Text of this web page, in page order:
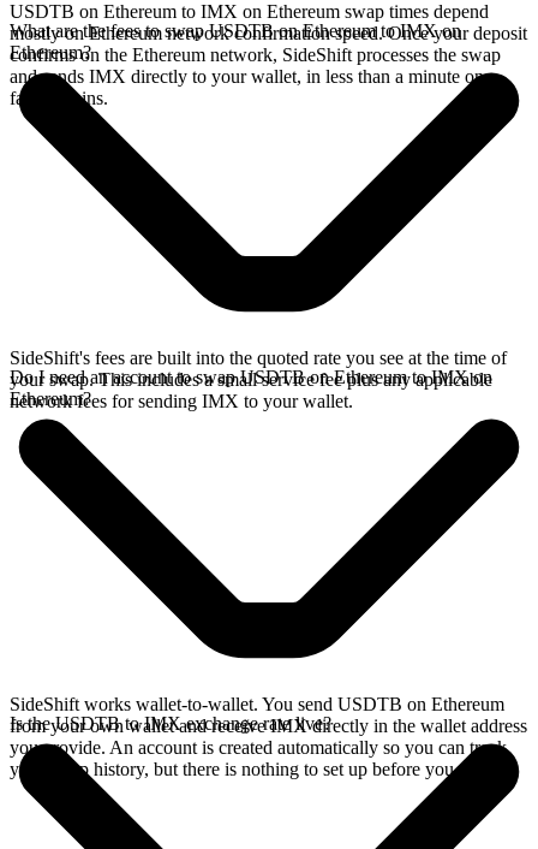
USDTB on Ethereum to IMX on Ethereum swap times depend
mostly on Ethereum network confirmation speed. Once your deposit
confirms on the Ethereum network, SideShift processes the swap
and sends IMX directly to your wallet, in less than a minute on
faster chains.
What are the fees to swap USDTB on Ethereum to IMX on
Ethereum?
SideShift's fees are built into the quoted rate you see at the time of
your swap. This includes a small service fee plus any applicable
network fees for sending IMX to your wallet.
Do I need an account to swap USDTB on Ethereum to IMX on
Ethereum?
SideShift works wallet-to-wallet. You send USDTB on Ethereum
from your own wallet and receive IMX directly in the wallet address
you provide. An account is created automatically so you can track
your swap history, but there is nothing to set up before you swap.
Is the USDTB to IMX exchange rate live?